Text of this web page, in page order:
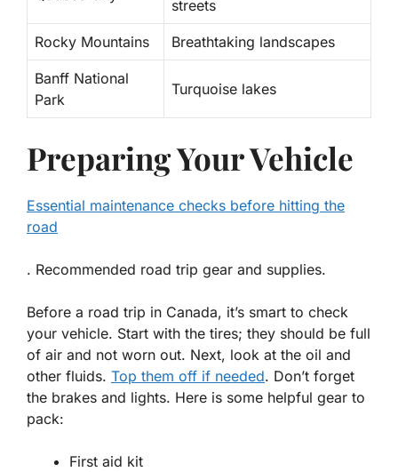
streets
Rocky Mountains Breathtaking landscapes
Banff National
Park
Turquoise lakes
Preparing Your Vehicle
Essential maintenance checks before hitting the
road
. Recommended road trip gear and supplies.
Before a road trip in Canada, it’s smart to check
your vehicle. Start with the tires; they should be full
of air and not worn out. Next, look at the oil and
other fluids. Top them off if needed. Don’t forget
the brakes and lights. Here is some helpful gear to
pack:
First aid kit